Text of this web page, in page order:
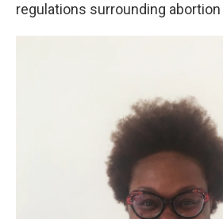
regulations surrounding